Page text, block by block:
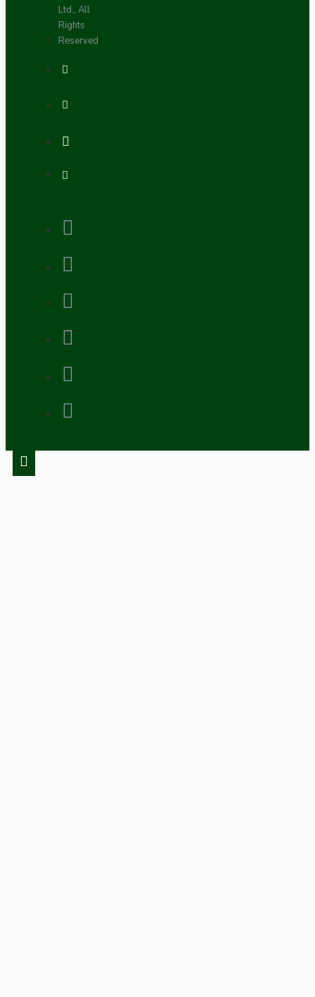
Ltd., All
Rights
Reserved